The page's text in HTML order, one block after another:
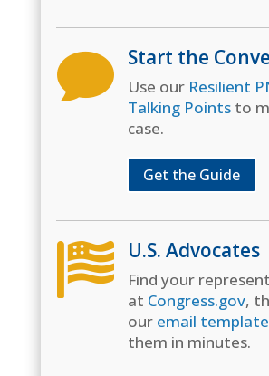
 Start the
Use our Resilient
Talking Pointsto
case.
Get the Guide
 U.S. Advocates
Find your
at Congress.gov,
our email template
them in minutes.